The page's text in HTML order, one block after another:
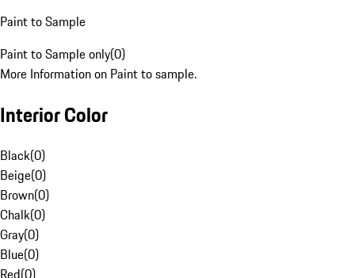
Paint to Sample
Paint to Sample only(0)
More Information on Paint to sample.
Interior Color
Black(0)
Beige(0)
Brown(0)
Chalk(0)
Gray(0)
Blue(0)
Red(0)